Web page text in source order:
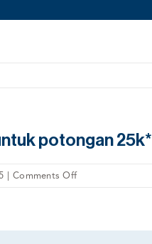
potongan 25k*
| Comments Offon